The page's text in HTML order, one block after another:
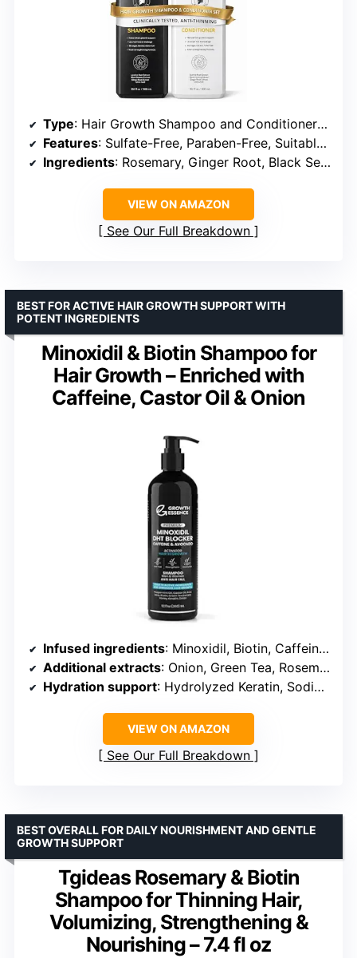
Type: Hair Growth Shampoo and Conditioner Set
Features: Sulfate-Free, Paraben-Free, Suitable for Sensitive and Color-Treated Hair
Ingredients: Rosemary, Ginger Root, Black Sesame, Licorice Root, Polygonum Multiflorum, Angelica Sinensis
VIEW ON AMAZON
See Our Full Breakdown
Minoxidil & Biotin Shampoo for
Hair Growth – Enriched with
Caffeine, Castor Oil & Onion
BEST FOR ACTIVE HAIR GROWTH SUPPORT WITH
POTENT INGREDIENTS
Infused ingredients: Minoxidil, Biotin, Caffeine, Castor Oil
Additional extracts: Onion, Green Tea, Rosemary
Hydration support: Hydrolyzed Keratin, Sodium Hyaluronate
VIEW ON AMAZON
See Our Full Breakdown
Tgideas Rosemary & Biotin
Shampoo for Thinning Hair,
Volumizing, Strengthening &
Nourishing – 7.4 fl oz
BEST OVERALL FOR DAILY NOURISHMENT AND GENTLE
GROWTH SUPPORT